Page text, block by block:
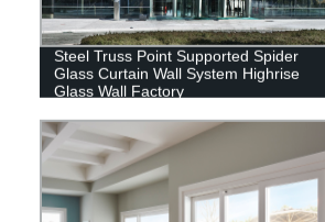
Steel Truss Point Supported Spider
Glass Curtain Wall System Highrise
Glass Wall Factory